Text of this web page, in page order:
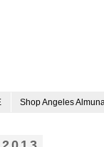
Shop Angeles